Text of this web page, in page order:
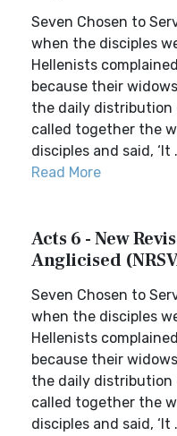
Seven Chosen to
when the disciples
Hellenists
because their
the daily
called together the
disciples and said, ‘It
Read More
Acts 6 - New
Anglicised
Seven Chosen to
when the disciples
Hellenists
because their
the daily
called together the
disciples and said, ‘It